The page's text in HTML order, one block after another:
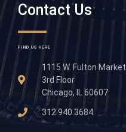
Contact Us
FIND US HERE
1115 W. Fulton Market
3rd Floor
Chicago, IL 60607
312.940.3684